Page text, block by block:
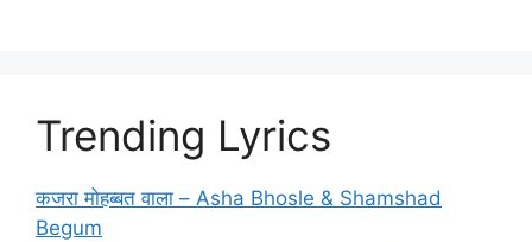
Trending Lyrics
कजरा मोहब्बत वाला – Asha Bhosle & Shamshad
Begum